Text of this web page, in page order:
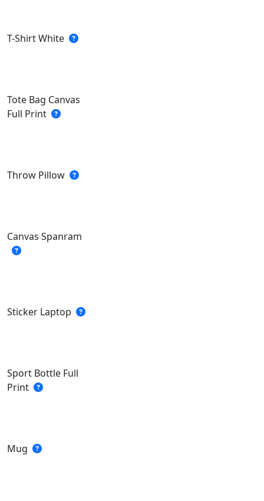
T-Shirt White
Tote Bag Canvas
Full Print
Throw Pillow
Canvas Spanram
Sticker Laptop
Sport Bottle Full
Print
Mug